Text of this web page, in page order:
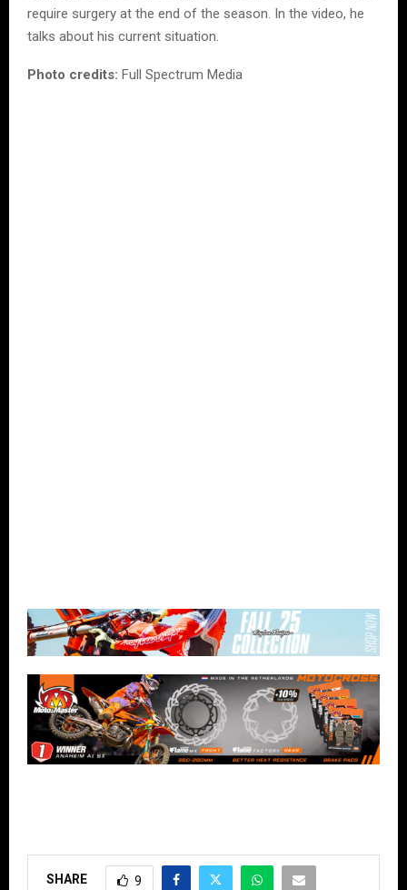
require surgery at the end of the season. In the video, he
talks about his current situation.
Photo credits: Full Spectrum Media
SHARE 9